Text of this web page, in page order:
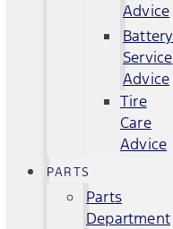
Advice
Battery
Service
Advice
Tire
Care
Advice
PARTS
Parts
Department